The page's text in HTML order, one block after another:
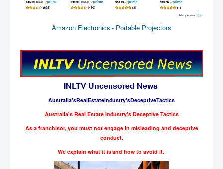
John McAfee's Mysterious Death
COVID Vaccine UpdatesJuly2021
GemmaO'Doherty Exposes Corruption
CrackCocaine_Ireland
CrackCocaine_Ireland (2)
CrackCocaine_Ireland (3)
PsychedelicsRevealed
Graphene Oxide Toxic Poisen In Covid Vaccines
Amazon Electronics - Portable Projectors
INLTV Uncensored News
Australia'sRealEstateIndustry'sDeceptiveTactics
Australia's Real Estate Industry's Deceptive Tactics
As a franchisor, you must not engage in misleading and deceptive
conduct.
We explain what it is and how to avoid it.